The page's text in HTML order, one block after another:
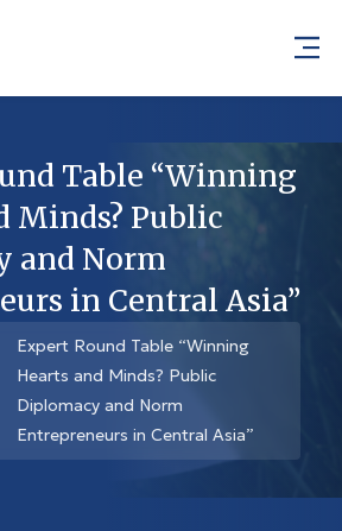
Table “Winning
Minds? Public
and Norm
in Central Asia”
Expert Round Table “Winning
Hearts and Minds? Public
Diplomacy and Norm
Entrepreneurs in Central Asia”